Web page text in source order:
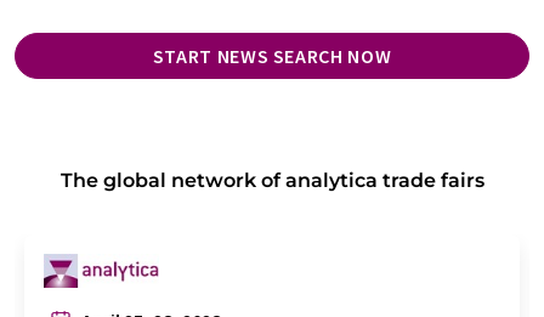
START NEWS SEARCH NOW
The global network of analytica trade fairs